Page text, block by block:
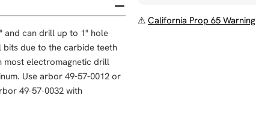
and can drill up to 1" hole
due to the carbide teeth
most electromagnetic drill
Use arbor 49-57-0012 or
49-57-0032 with
⚠ California Prop 65 Warning